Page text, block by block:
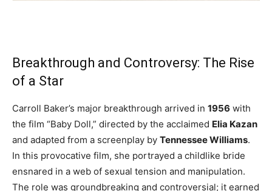
Breakthrough and Controversy: The Rise
of a Star
Carroll Baker’s major breakthrough arrived in 1956 with
the film “Baby Doll,” directed by the acclaimed Elia Kazan
and adapted from a screenplay by Tennessee Williams.
In this provocative film, she portrayed a childlike bride
ensnared in a web of sexual tension and manipulation.
The role was groundbreaking and controversial; it earned